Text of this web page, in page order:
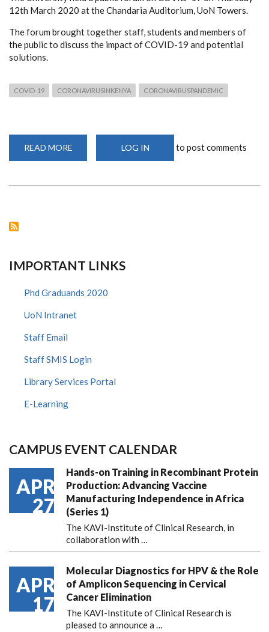
12th March 2020 at the Chandaria Auditorium, UoN Towers.
The forum brought together staff, students and members of
the public to discuss the impact of COVID-19 and potential
solutions.
COVID-19 CORONAVIRUSINKENYA CORONAVIRUSPANDEMIC
READ MORE
OF
LOG IN to post comments
IMPORTANT LINKS
Phd Graduands 2020
UoN Intranet
Staff Email
Staff SMIS Login
Library Services Portal
E-Learning
CAMPUS EVENT CALENDAR
APR
27
Hands-on Training in Recombinant Protein
Production: Advancing Vaccine
Manufacturing Independence in Africa
(Series 1)
The KAVI-Institute of Clinical Research, in
collaboration with …
APR
17
Molecular Diagnostics for HPV & the Role
of Amplicon Sequencing in Cervical
Cancer Elimination
The KAVI-Institute of Clinical Research is
pleased to announcea …